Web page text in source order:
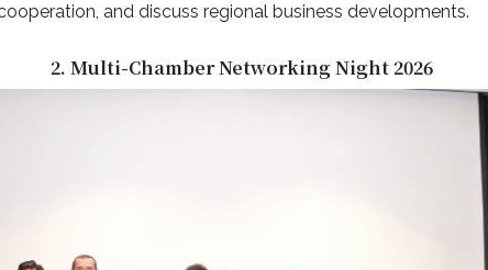
and discuss regional business developments.
2. Multi-Chamber Networking Night 2026